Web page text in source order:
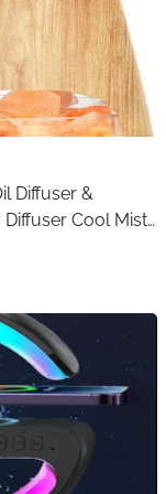
Diffuser &
Cool Mist